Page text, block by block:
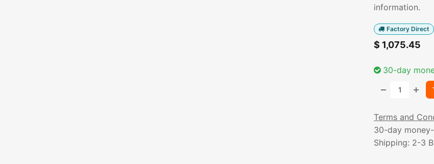
information.
Factory Direct
$ 1,075.45
30-day
Terms and
30-day
Shipping: 2-3